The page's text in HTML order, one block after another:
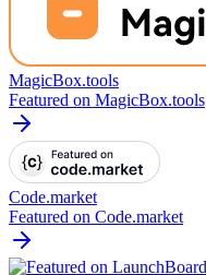
MagicBox.tools
Featured on MagicBox.tools
Code.market
Featured on Code.market